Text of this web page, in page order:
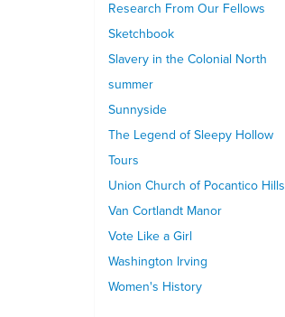
Research From Our Fellows
Sketchbook
Slavery in the Colonial North
summer
Sunnyside
The Legend of Sleepy Hollow
Tours
Union Church of Pocantico Hills
Van Cortlandt Manor
Vote Like a Girl
Washington Irving
Women's History